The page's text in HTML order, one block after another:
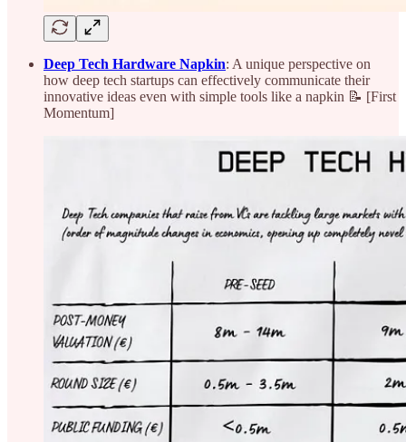
Deep Tech Hardware Napkin: A unique perspective on
how deep tech startups can effectively communicate their
innovative ideas even with simple tools like a napkin 📝 [First
Momentum]